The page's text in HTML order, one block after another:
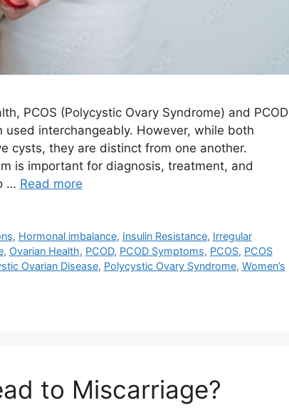
PCOS (Polycystic Ovary Syndrome) and PCOD
interchangeably. However, while both
cysts, they are distinct from one another.
is important for diagnosis, treatment, and
… Read more
, Hormonal imbalance, Insulin Resistance, Irregular
, Ovarian Health, PCOD, PCOD Symptoms, PCOS, PCOS
Ovarian Disease, Polycystic Ovary Syndrome, Women’s
to Miscarriage?